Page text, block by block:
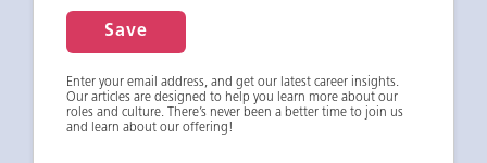
Save
Enter your email address, and get our latest career insights.
Our articles are designed to help you learn more about our
roles and culture. There’s never been a better time to join us
and learn about our offering!